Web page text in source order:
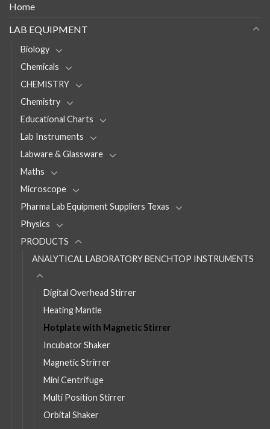
Home
LAB EQUIPMENT
Biology
Chemicals
CHEMISTRY
Chemistry
Educational Charts
Lab Instruments
Labware & Glassware
Maths
Microscope
Pharma Lab Equipment Suppliers Texas
Physics
PRODUCTS
ANALYTICAL LABORATORY BENCHTOP INSTRUMENTS
Digital Overhead Stirrer
Heating Mantle
Hotplate with Magnetic Stirrer
Incubator Shaker
Magnetic Strirrer
Mini Centrifuge
Multi Position Stirrer
Orbital Shaker